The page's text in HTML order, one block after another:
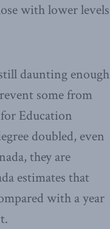
with lower levels
daunting enough
some from
Education
doubled, even
they are
estimates that
with a year